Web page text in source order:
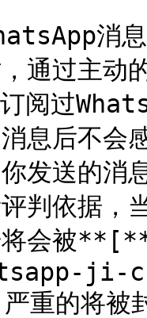
消
通过主动
阅过
息后不会
发送的
判依据，
将会被
ji-
的将被